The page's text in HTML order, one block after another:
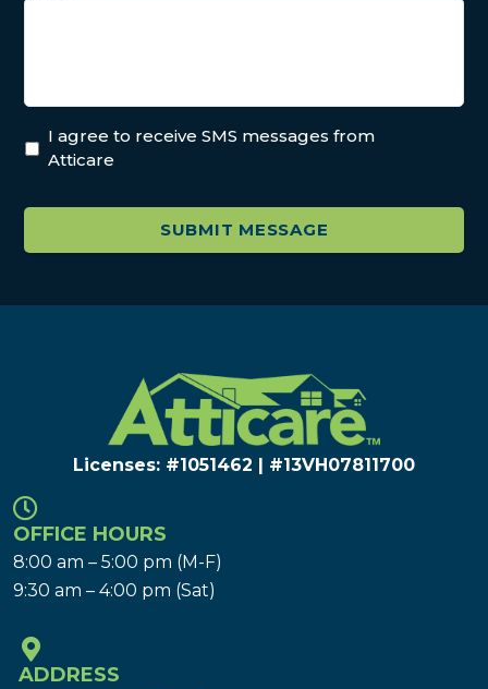
I agree to receive SMS messages from
Atticare
Licenses: #1051462 | #13VH078117​00
OFFICE HOURS
8:00 am – 5:00 pm (M-F)
9:30 am – 4:00 pm (Sat)
ADDRESS